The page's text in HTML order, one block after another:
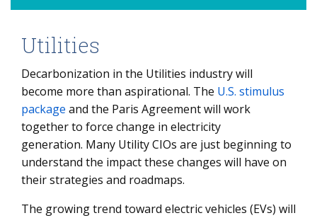
Utilities
Chemicals, Metals & Mining
Utilities
Decarbonization in the Utilities industry will
become more than aspirational. The U.S. stimulus
package and the Paris Agreement will work
together to force change in electricity
generation. Many Utility CIOs are just beginning to
understand the impact these changes will have on
their strategies and roadmaps.
The growing trend toward electric vehicles (EVs) will